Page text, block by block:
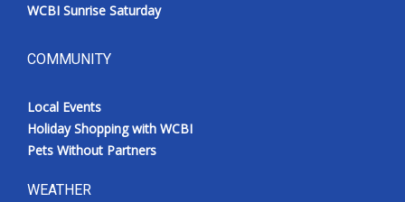
WCBI Sunrise Saturday
COMMUNITY
Local Events
Holiday Shopping with WCBI
Pets Without Partners
WEATHER